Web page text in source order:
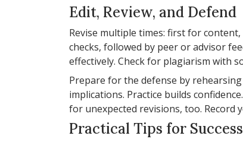
Edit, Review, and Defend
Revise multiple times: first for
checks, followed by peer or advisor
effectively. Check for plagiarism with
Prepare for the defense by
implications. Practice builds
for unexpected revisions, too. Record
Practical Tips for Success